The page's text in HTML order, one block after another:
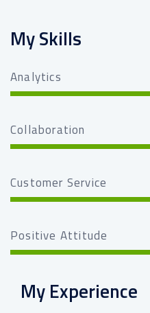
My Skills
Analytics
Collaboration
Customer Service
Positive Attitude
My Experience